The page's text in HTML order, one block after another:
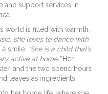
and support services in
world is filled with warmth,
she loves to dance with
smile.
“She is a child that’s
active at home.” Her
and the two spend hours
leaves as ingredients.